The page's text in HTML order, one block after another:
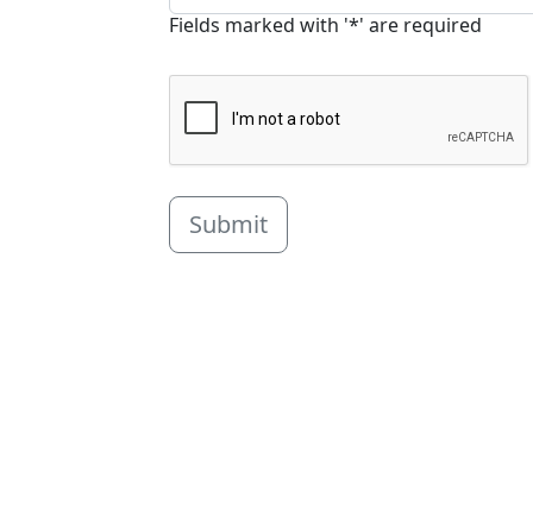
Fields marked with '*' are required
Submit